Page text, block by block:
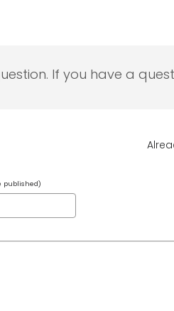
If you have a
published)